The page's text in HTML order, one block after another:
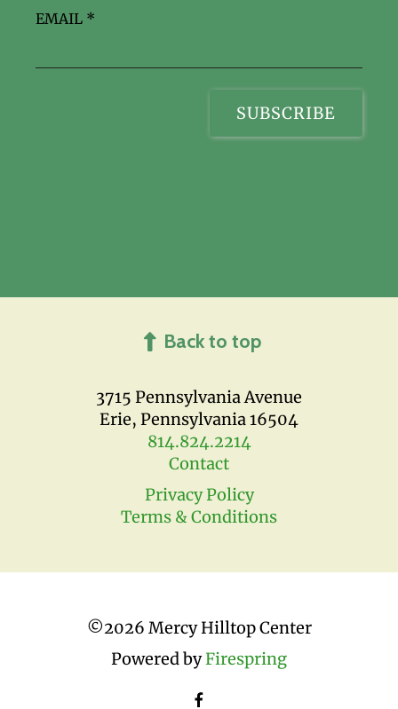
3715 Pennsylvania Avenue
Erie, Pennsylvania 16504
814.824.2214
Contact
Privacy Policy
Terms & Conditions
EMAIL *
Back to top
©2026 Mercy Hilltop Center
Powered byFirespring